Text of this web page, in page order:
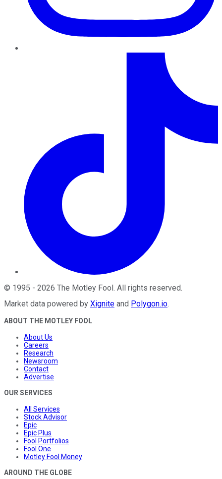
© 1995 - 2026 The Motley Fool . All rights reserved.
Market data powered by Xignite and Polygon.io.
ABOUT THE MOTLEY FOOL
About Us
Careers
Research
Newsroom
Contact
Advertise
OUR SERVICES
All Services
Stock Advisor
Epic
Epic Plus
Fool Portfolios
Fool One
Motley Fool Money
AROUND THE GLOBE